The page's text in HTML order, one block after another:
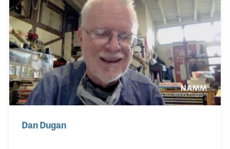
John and Ozzie Osbourne among many others. She
pioneered techniques in lighting and her ideas for
improving the way lighting is installed, used and
maintained has inspired se
Dan Dugan